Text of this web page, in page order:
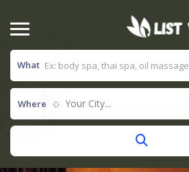
What
Where Your City...